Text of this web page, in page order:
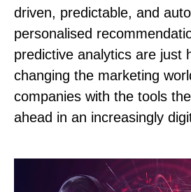
driven, predictable, and
personalised
predictive analytics are just
changing the marketing
companies with the tools
ahead in an increasingly